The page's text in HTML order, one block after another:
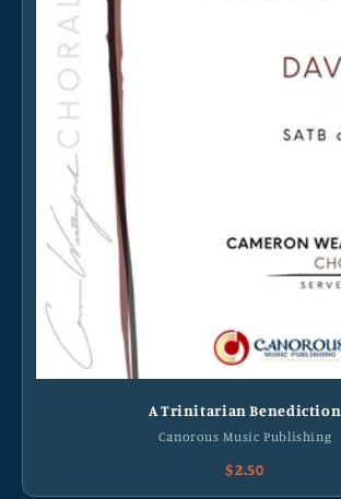
A Trinitarian Benediction
Canorous Music Publishing
$2.50